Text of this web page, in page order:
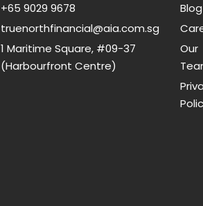
+65 9029 9678
truenorthfinancial@aia.com.sg
1 Maritime Square, #09-37
(Harbourfront Centre)
Blog
Our